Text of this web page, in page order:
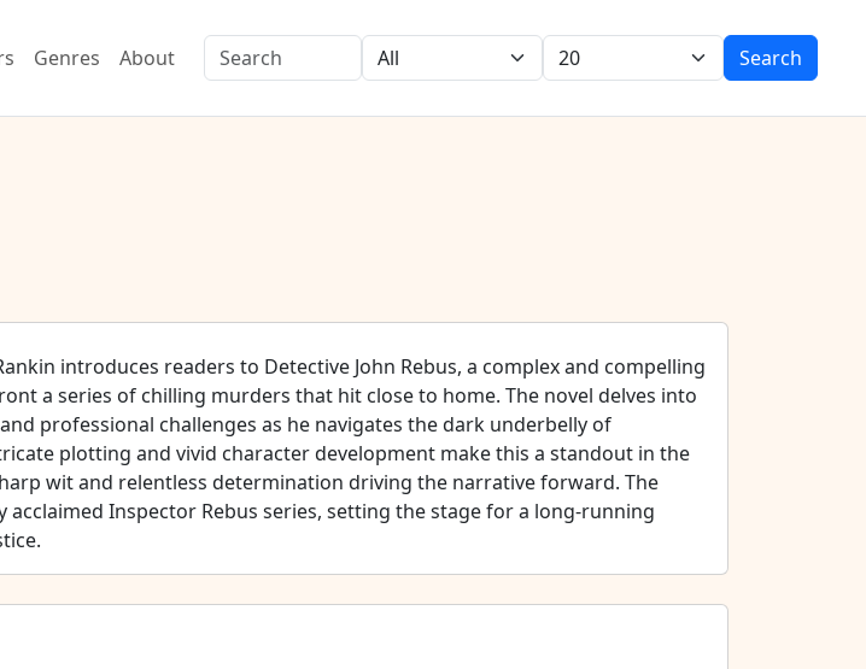
Genres About Search
introduces readers to Detective John Rebus, a complex and compelling
a series of chilling murders that hit close to home. The novel delves into
professional challenges as he navigates the dark underbelly of
plotting and vivid character development make this a standout in the
wit and relentless determination driving the narrative forward. The
Inspector Rebus series, setting the stage for a long-running